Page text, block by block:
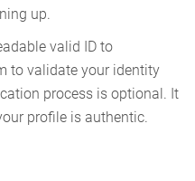
up.
valid ID to
to validate your identity
process is optional. It
profile is authentic.